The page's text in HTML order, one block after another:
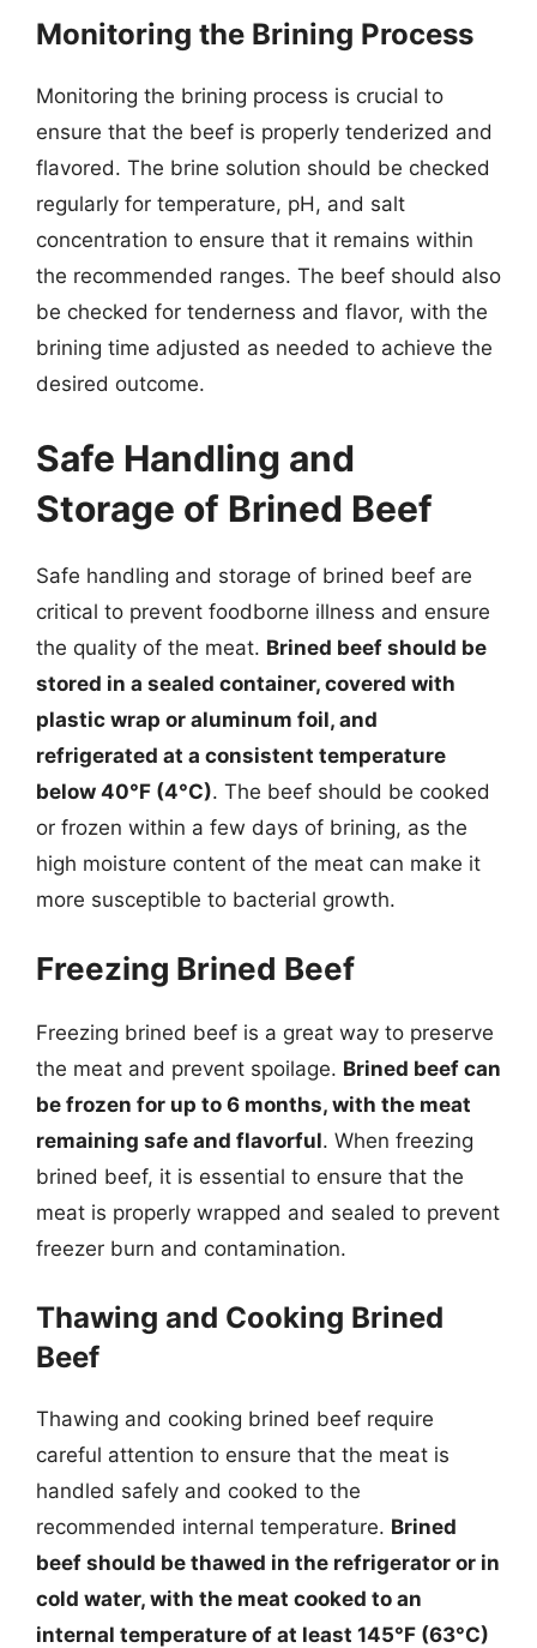
Monitoring the Brining Process
Monitoring the brining process is crucial to
ensure that the beef is properly tenderized and
flavored. The brine solution should be checked
regularly for temperature, pH, and salt
concentration to ensure that it remains within
the recommended ranges. The beef should also
be checked for tenderness and flavor, with the
brining time adjusted as needed to achieve the
desired outcome.
Safe Handling and
Storage of Brined Beef
Safe handling and storage of brined beef are
critical to prevent foodborne illness and ensure
the quality of the meat. Brined beef should be
stored in a sealed container, covered with
plastic wrap or aluminum foil, and
refrigerated at a consistent temperature
below 40°F (4°C). The beef should be cooked
or frozen within a few days of brining, as the
high moisture content of the meat can make it
more susceptible to bacterial growth.
Freezing Brined Beef
Freezing brined beef is a great way to preserve
the meat and prevent spoilage. Brined beef can
be frozen for up to 6 months, with the meat
remaining safe and flavorful. When freezing
brined beef, it is essential to ensure that the
meat is properly wrapped and sealed to prevent
freezer burn and contamination.
Thawing and Cooking Brined
Beef
Thawing and cooking brined beef require
careful attention to ensure that the meat is
handled safely and cooked to the
recommended internal temperature. Brined
beef should be thawed in the refrigerator or in
cold water, with the meat cooked to an
internal temperature of at least 145°F (63°C)